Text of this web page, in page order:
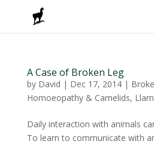
A Case of Broken Leg
by David | Dec 17, 2014|
Homoeopathy & Camelids,
Daily interaction with animals
To learn to communicate with